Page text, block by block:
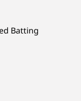
Batting